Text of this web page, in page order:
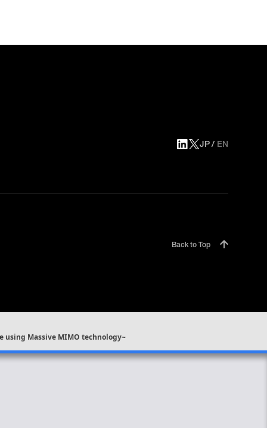
JP EN
Back to Top
using Massive MIMO technology~